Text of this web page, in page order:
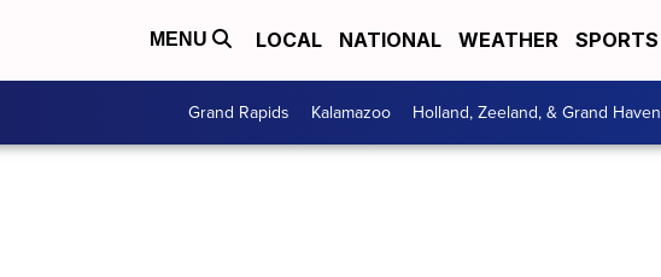
MENU LOCAL NATIONAL WEATHER SPORTS
Grand Rapids Kalamazoo Holland, Zeeland, & Grand Haven